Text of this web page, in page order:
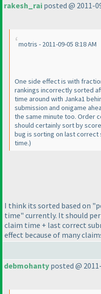
rakesh_rai posted @ 2011-
motris - 2011-09-05 8:18 AM
One side effect is with
rankings incorrectly sorted
time around with Janka1
submission and onigame
the same minute too. Order
should certainly sort by
bug is sorting on last correct
time.)
I think its sorted based on
time" currently. It should
claim time + last correct
effect because of many
debmohanty posted @